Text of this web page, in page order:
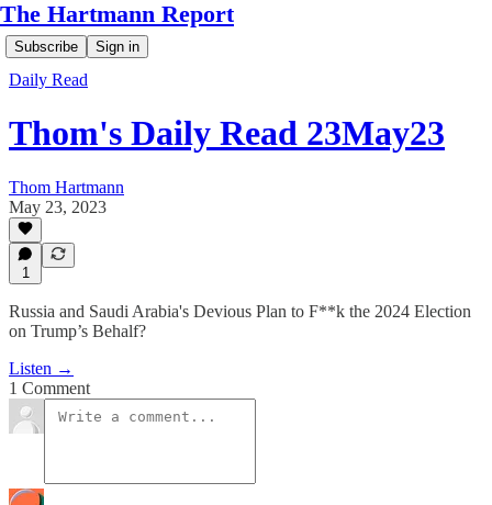
The Hartmann Report
Subscribe Sign in
Daily Read
Thom's Daily Read 23May23
Thom Hartmann
May 23, 2023
1
Russia and Saudi Arabia's Devious Plan to F**k the 2024 Election
on Trump’s Behalf?
Listen →
1 Comment